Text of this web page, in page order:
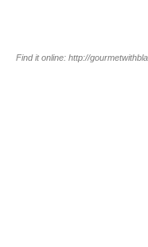
Find it online: http://